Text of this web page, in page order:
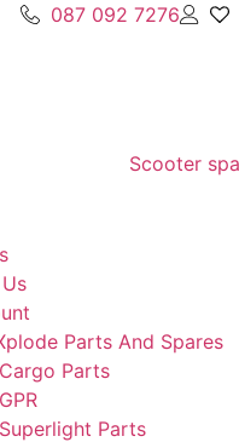
087 092 7276
Parts And Spares
Parts
Parts